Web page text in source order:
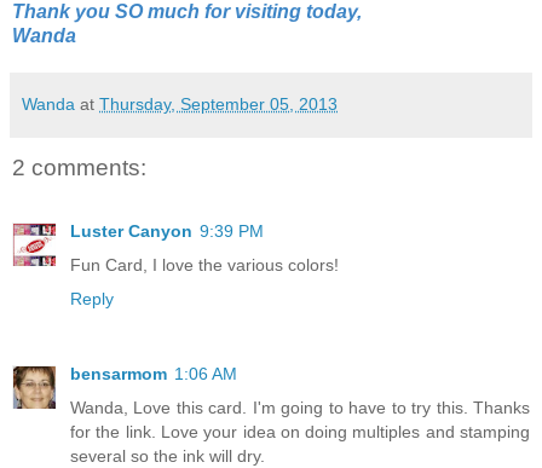
Thank you SO much for visiting today,
Wanda
Wanda at Thursday, September 05, 2013
2 comments:
Luster Canyon 9:39 PM
Fun Card, I love the various colors!
Reply
bensarmom 1:06 AM
Wanda, Love this card. I'm going to have to try this. Thanks
for the link. Love your idea on doing multiples and stamping
several so the ink will dry.